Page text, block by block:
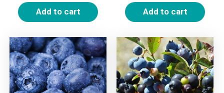
Add to cart Add to cart